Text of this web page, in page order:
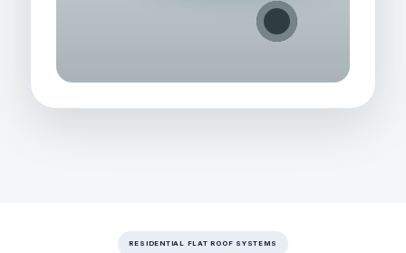
RESIDENTIAL FLAT ROOF SYSTEMS